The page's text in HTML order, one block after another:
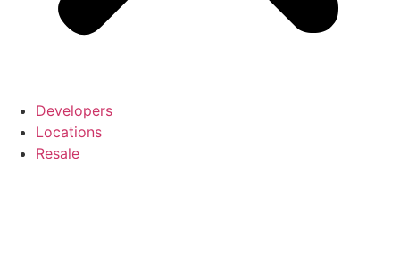
Developers
Locations
Resale